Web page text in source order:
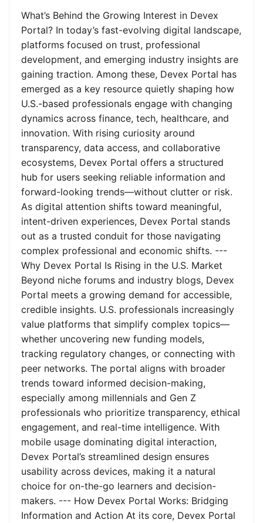
What’s Behind the Growing Interest in Devex
Portal? In today’s fast-evolving digital landscape,
platforms focused on trust, professional
development, and emerging industry insights are
gaining traction. Among these, Devex Portal has
emerged as a key resource quietly shaping how
U.S.-based professionals engage with changing
dynamics across finance, tech, healthcare, and
innovation. With rising curiosity around
transparency, data access, and collaborative
ecosystems, Devex Portal offers a structured
hub for users seeking reliable information and
forward-looking trends—without clutter or risk.
As digital attention shifts toward meaningful,
intent-driven experiences, Devex Portal stands
out as a trusted conduit for those navigating
complex professional and economic shifts. ---
Why Devex Portal Is Rising in the U.S. Market
Beyond niche forums and industry blogs, Devex
Portal meets a growing demand for accessible,
credible insights. U.S. professionals increasingly
value platforms that simplify complex topics—
whether uncovering new funding models,
tracking regulatory changes, or connecting with
peer networks. The portal aligns with broader
trends toward informed decision-making,
especially among millennials and Gen Z
professionals who prioritize transparency, ethical
engagement, and real-time intelligence. With
mobile usage dominating digital interaction,
Devex Portal’s streamlined design ensures
usability across devices, making it a natural
choice for on-the-go learners and decision-
makers. --- How Devex Portal Works: Bridging
Information and Action At its core, Devex Portal